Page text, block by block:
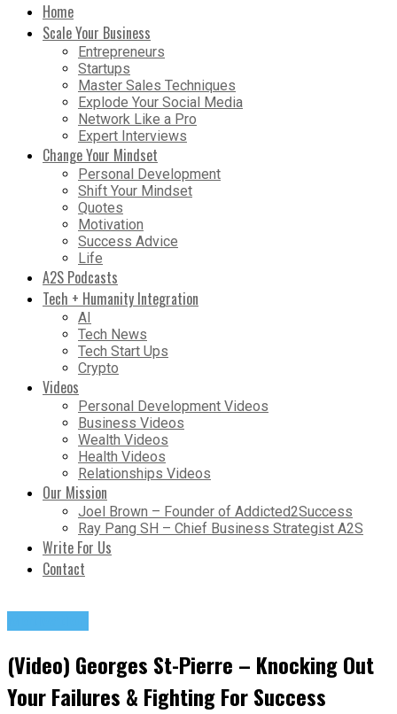
Home
Scale Your Business
Entrepreneurs
Startups
Master Sales Techniques
Explode Your Social Media
Network Like a Pro
Expert Interviews
Change Your Mindset
Personal Development
Shift Your Mindset
Quotes
Motivation
Success Advice
Life
A2S Podcasts
Tech + Humanity Integration
AI
Tech News
Tech Start Ups
Crypto
Videos
Personal Development Videos
Business Videos
Wealth Videos
Health Videos
Relationships Videos
Our Mission
Joel Brown – Founder of Addicted2Success
Ray Pang SH – Chief Business Strategist A2S
Write For Us
Contact
(Video) Georges St-Pierre – Knocking Out
Your Failures & Fighting For Success